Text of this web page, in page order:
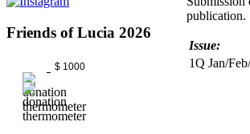
Friends of Lucia 2026
$ 1000
publication.
Issue:
1Q Jan/